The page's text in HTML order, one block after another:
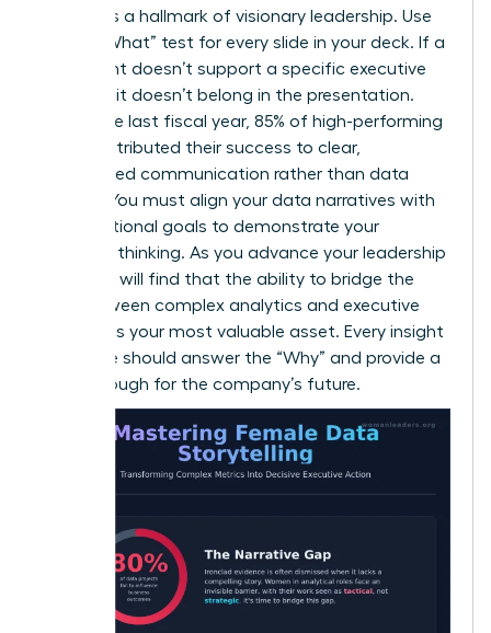
insights is a hallmark of visionary leadership. Use
the “So What” test for every slide in your deck. If a
data point doesn’t support a specific executive
decision, it doesn’t belong in the presentation.
Within the last fiscal year, 85% of high-performing
teams attributed their success to clear,
streamlined communication rather than data
volume. You must align your data narratives with
organizational goals to demonstrate your
strategic thinking. As you advance your leadership
, you will find that the ability to bridge the
gap between complex analytics and executive
strategy is your most valuable asset. Every insight
you share should answer the “Why” and provide a
breakthrough for the company’s future.